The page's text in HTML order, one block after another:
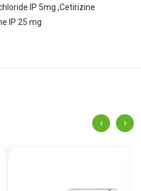
IP 5mg ,Cetirizine
IP 25 mg
‹ ›